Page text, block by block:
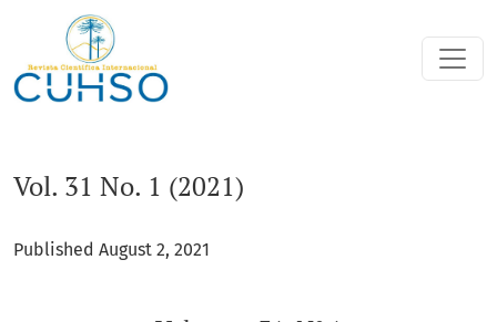
Vol. 31 No. 1 (2021): Volumen 31, N° 1
Vol. 31 No. 1 (2021)
Published August 2, 2021